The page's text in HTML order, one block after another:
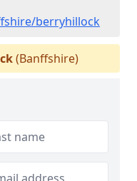
berryhillock
(Banffshire)